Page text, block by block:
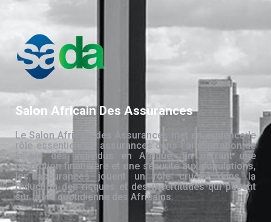
Salon Africain Des Assurances
Le Salon Africain des Assurances met en évidence le
rôle essentiel des assurances dans l’amélioration de
la vie des individus en Afrique. En offrant une
protection financière et une sécurité aux populations,
les assurances jouent un rôle crucial dans la
réduction des risques et des incertitudes qui pèsent
sur la vie quotidienne des Africains.